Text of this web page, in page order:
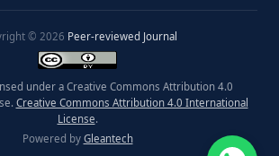
© 2026 Peer-reviewed Journal
under a Creative Commons Attribution 4.0
Creative Commons Attribution 4.0 International
License.
Powered by Gleantech